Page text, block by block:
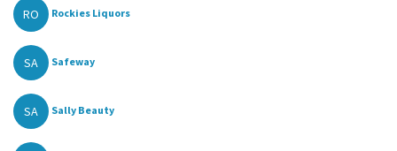
RO Rockies Liquors
SA Safeway
SA Sally Beauty